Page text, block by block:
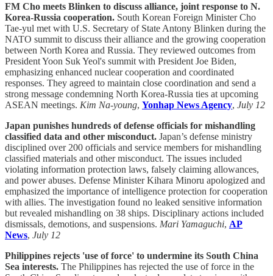
FM Cho meets Blinken to discuss alliance, joint response to N.
Korea-Russia cooperation. South Korean Foreign Minister Cho
Tae-yul met with U.S. Secretary of State Antony Blinken during the
NATO summit to discuss their alliance and the growing cooperation
between North Korea and Russia. They reviewed outcomes from
President Yoon Suk Yeol's summit with President Joe Biden,
emphasizing enhanced nuclear cooperation and coordinated
responses. They agreed to maintain close coordination and send a
strong message condemning North Korea-Russia ties at upcoming
ASEAN meetings. Kim Na-young, Yonhap News Agency, July 12
Japan punishes hundreds of defense officials for mishandling
classified data and other misconduct. Japan’s defense ministry
disciplined over 200 officials and service members for mishandling
classified materials and other misconduct. The issues included
violating information protection laws, falsely claiming allowances,
and power abuses. Defense Minister Kihara Minoru apologized and
emphasized the importance of intelligence protection for cooperation
with allies. The investigation found no leaked sensitive information
but revealed mishandling on 38 ships. Disciplinary actions included
dismissals, demotions, and suspensions. Mari Yamaguchi, AP
News, July 12
Philippines rejects 'use of force' to undermine its South China
Sea interests. The Philippines has rejected the use of force in the